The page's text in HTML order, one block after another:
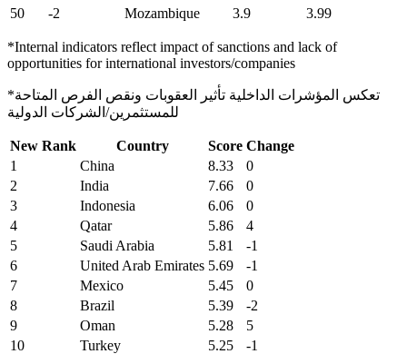
50
-2 Mozambique 3.9 3.99
*Internal indicators reflect impact of sanctions and lack of
opportunities for international investors/companies
*تعكس المؤشرات الداخلية تأثير العقوبات ونقص الفرص المتاحة
للمستثمرين/الشركات الدولية
New Rank Country Score Change
1
China 8.33
0
2
India 7.66
0
3
Indonesia 6.06
0
4
Qatar 5.86
4
5
Saudi Arabia 5.81
-1
6
United Arab Emirates 5.69
-1
7
Mexico 5.45
0
8
Brazil 5.39
-2
9
Oman 5.28
5
10
Turkey 5.25
-1